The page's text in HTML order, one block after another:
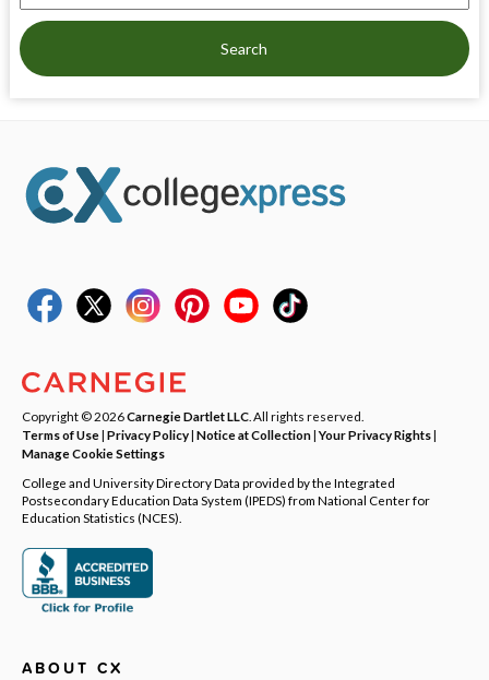
Search
Copyright © 2026Carnegie Dartlet LLC . All rights reserved.
Terms of Use| Privacy Policy| Notice at Collection|Your Privacy Rights|
Manage Cookie Settings
College and University Directory Data provided by the Integrated
Postsecondary Education Data System (IPEDS) from National Center for
Education Statistics (NCES).
ABOUT CX